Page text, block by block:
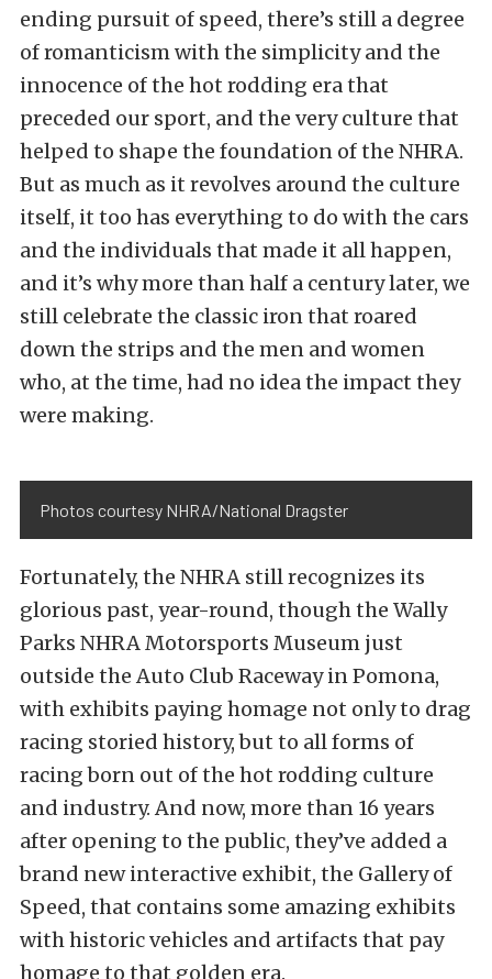
ending pursuit of speed, there’s still a degree
of romanticism with the simplicity and the
innocence of the hot rodding era that
preceded our sport, and the very culture that
helped to shape the foundation of the NHRA.
But as much as it revolves around the culture
itself, it too has everything to do with the cars
and the individuals that made it all happen,
and it’s why more than half a century later, we
still celebrate the classic iron that roared
down the strips and the men and women
who, at the time, had no idea the impact they
were making.
Photos courtesy NHRA/National Dragster
Fortunately, the NHRA still recognizes its
glorious past, year-round, though the Wally
Parks NHRA Motorsports Museum just
outside the Auto Club Raceway in Pomona,
with exhibits paying homage not only to drag
racing storied history, but to all forms of
racing born out of the hot rodding culture
and industry. And now, more than 16 years
after opening to the public, they’ve added a
brand new interactive exhibit, the Gallery of
Speed, that contains some amazing exhibits
with historic vehicles and artifacts that pay
homage to that golden era.